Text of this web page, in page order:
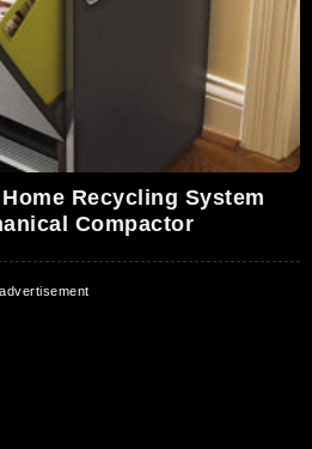
Recycling System
Compactor